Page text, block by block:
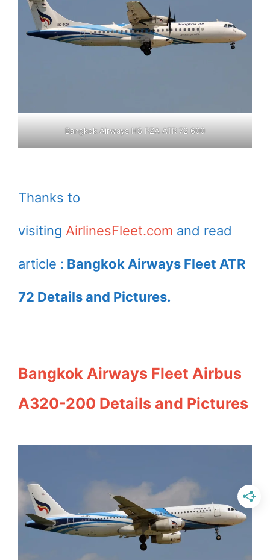
Bangkok Airways HS PZA ATR 72 600
Thanks to
visiting AirlinesFleet.com and read
article : Bangkok Airways Fleet ATR
72 Details and Pictures.
Bangkok Airways Fleet Airbus
A320-200 Details and Pictures